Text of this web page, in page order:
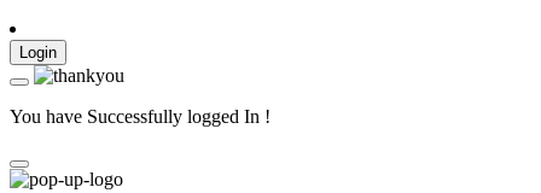
Login
You have Successfully logged In !